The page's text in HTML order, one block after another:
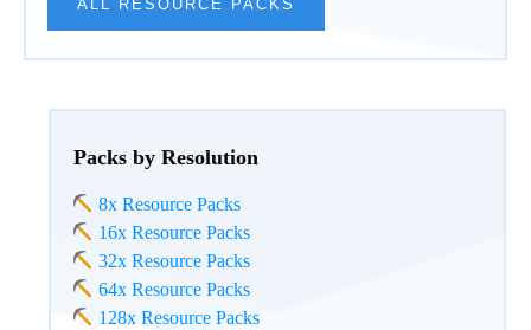
ALL RESOURCE PACKS
Packs by Resolution
8x Resource Packs
16x Resource Packs
32x Resource Packs
64x Resource Packs
128x Resource Packs